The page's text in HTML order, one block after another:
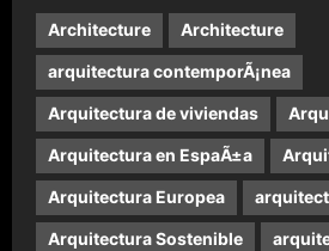
Architecture Architecture
arquitectura contemporÃ¡nea
Arquitectura de viviendas
Arquitectura en EspaÃ±a
Arquitectura Europea
Arquitectura Sostenible